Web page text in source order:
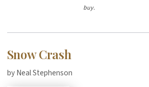
buy.
Snow Crash
by Neal Stephenson